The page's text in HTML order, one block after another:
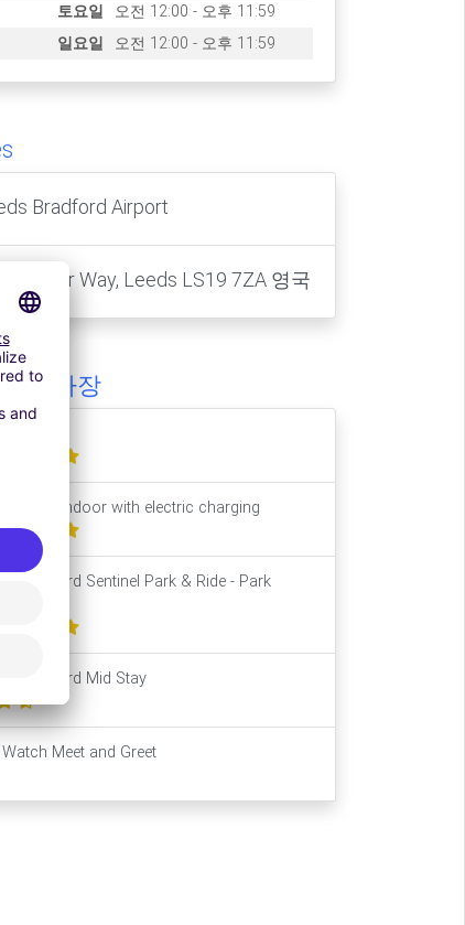
토요일
오전 12:00 - 오후 11:59
일요일
오전 12:00 - 오후 11:59
Bradford Airport
Way, Leeds LS19 7ZA 영국
주차장
Indoor with electric charging
Bradford Sentinel Park & Ride - Park
Bradford Mid Stay
Watch Meet and Greet